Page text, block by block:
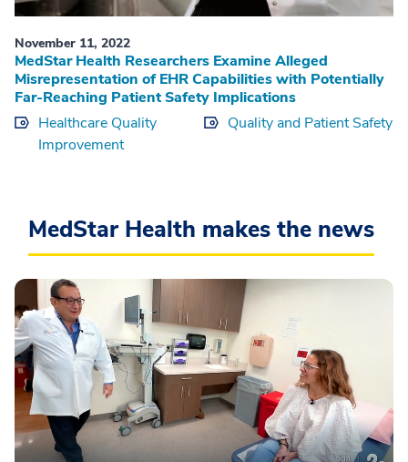
November 11, 2022
MedStar Health Researchers Examine Alleged
Misrepresentation of EHR Capabilities with Potentially
Far-Reaching Patient Safety Implications
Healthcare Quality
Improvement
Quality and Patient Safety
MedStar Health makes the news